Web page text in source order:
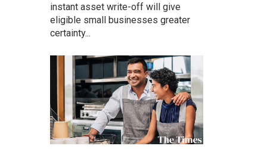
instant asset write-off will give
eligible small businesses greater
certainty...